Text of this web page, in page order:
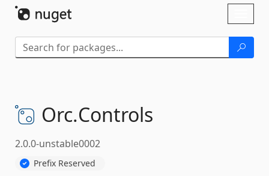
Orc.Controls
2.0.0-unstable0002
Prefix Reserved